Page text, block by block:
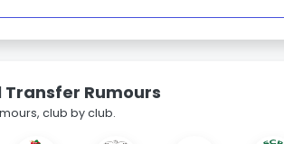
Transfer Rumours
club by club.